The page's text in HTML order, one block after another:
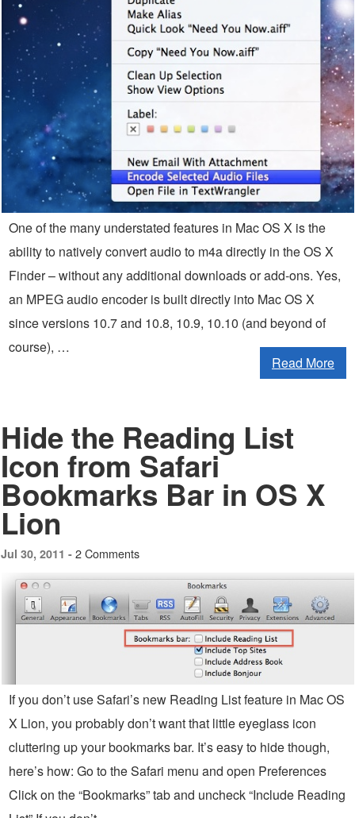
One of the many understated features in Mac OS X is the
ability to natively convert audio to m4a directly in the OS X
Finder – without any additional downloads or add-ons. Yes,
an MPEG audio encoder is built directly into Mac OS X
since versions 10.7 and 10.8, 10.9, 10.10 (and beyond of
course), …
Read More
Hide the Reading List
Icon from Safari
Bookmarks Bar in OS X
Lion
Jul 30, 2011 - 2 Comments
If you don’t use Safari’s new Reading List feature in Mac OS
X Lion, you probably don’t want that little eyeglass icon
cluttering up your bookmarks bar. It’s easy to hide though,
here’s how: Go to the Safari menu and open Preferences
Click on the “Bookmarks” tab and uncheck “Include Reading